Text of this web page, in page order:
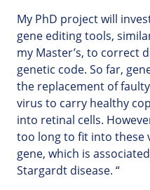
My PhD project will
gene editing tools,
my Master’s, to correct
genetic code. So far,
the replacement of
virus to carry healthy
into retinal cells.
too long to fit into these
gene, which is
Stargardt disease. “